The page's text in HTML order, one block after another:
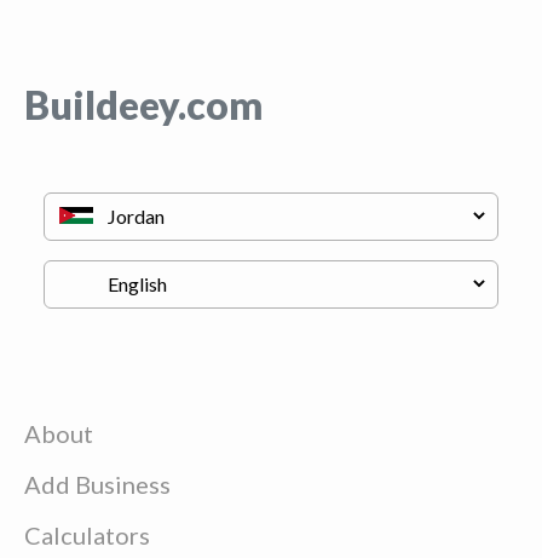
Buildeey.com
About
Add Business
Calculators